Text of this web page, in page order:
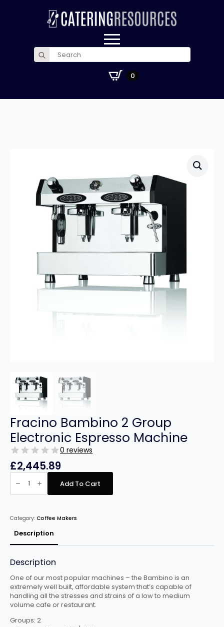
Search
for:
0
Fracino Bambino 2 Group
Electronic Espresso Machine
0 reviews
£2,445.89
Fracino
Bambino
Group
Machine
quantity
Add To Cart
Category: Coffee Makers
Description
Description
One of our most popular machines – the Bambino is an
extremely well built, affordable system that’s capable of
handling all the stresses and strains of a low to medium
volume cafe or restaurant.
Groups: 2